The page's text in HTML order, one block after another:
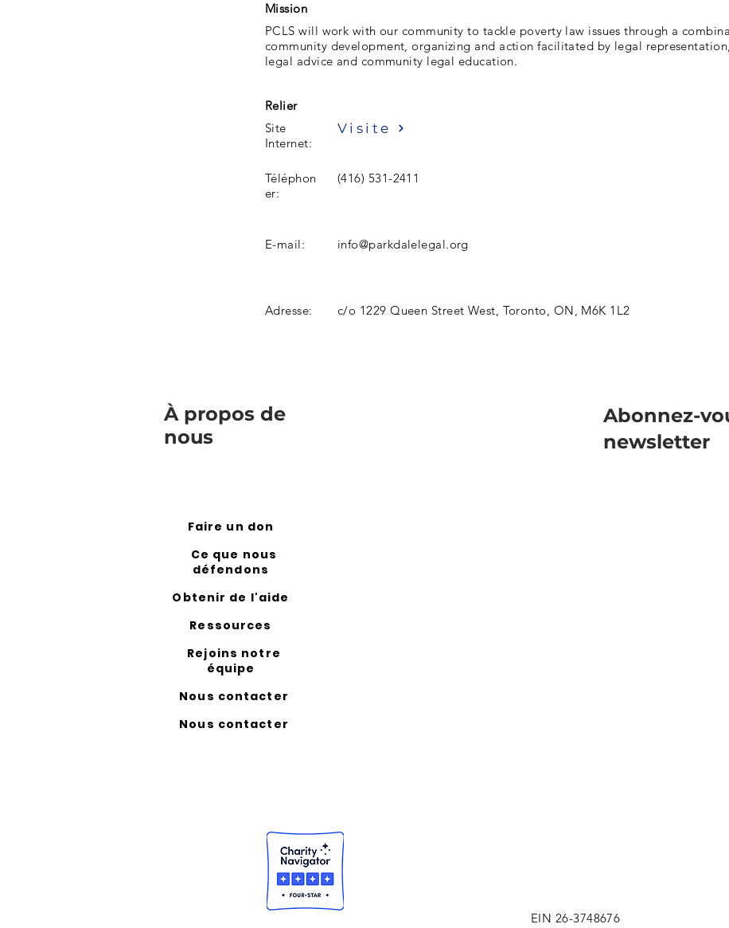
Mission
PCLS will work with our community to tackle poverty law issues through a
community development, organizing and action facilitated by legal
legal advice and community legal education.
Relier
Site
Internet:
Visite
Téléphon
er:
(416) 531-2411
E-mail: info@parkdalelegal.org
Adresse: c/o 1229 Queen Street West, Toronto, ON, M6K 1L2
À propos de
nous
Faire un don
Ce que nous
défendons
Obtenir de l'aide
Ressources
Rejoins notre
équipe
Nous contacter
Nous contacter
Abonnez-
newsletter
EIN 26-3748676